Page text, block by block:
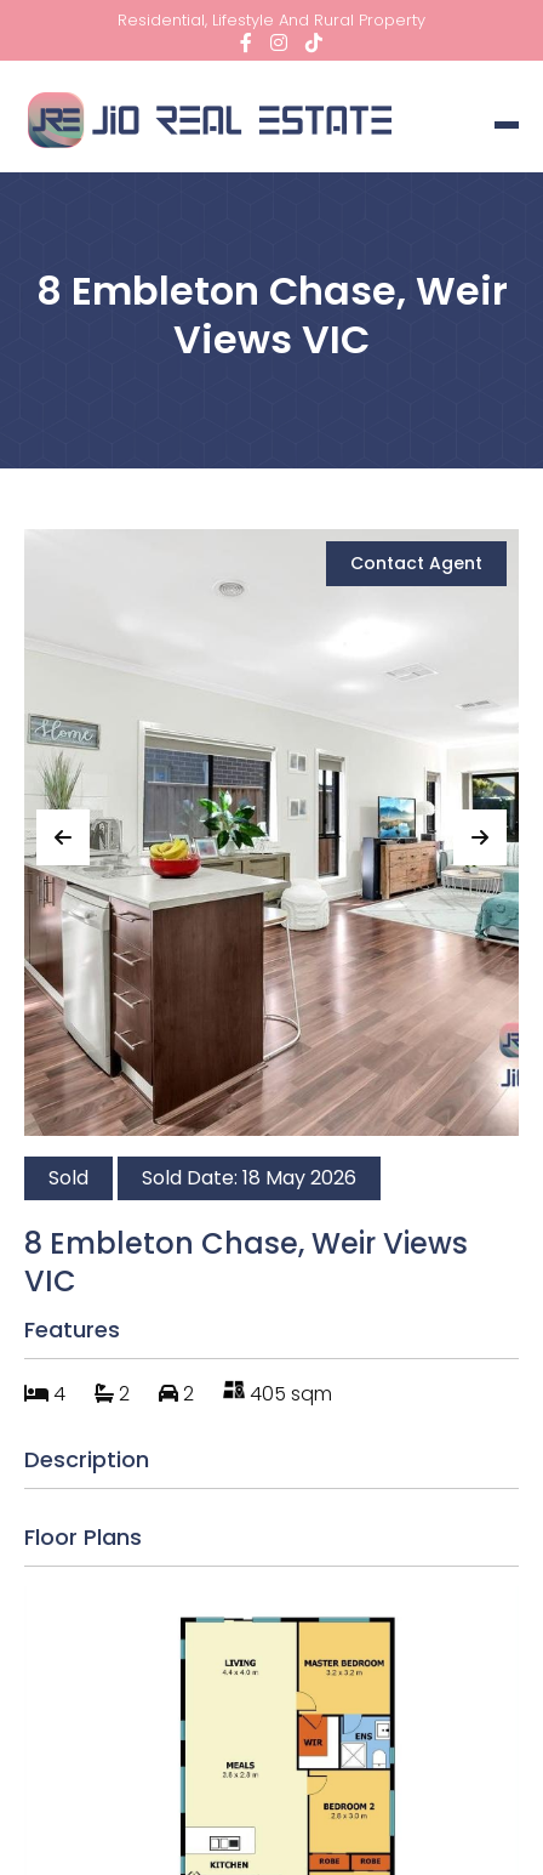
Residential, Lifestyle And Rural Property
8 Embleton Chase, Weir
Views VIC
Contact Agent
Sold Sold Date: 18 May 2026
8 Embleton Chase, Weir Views
VIC
Features
4 2 2 405 sqm
Description
Floor Plans